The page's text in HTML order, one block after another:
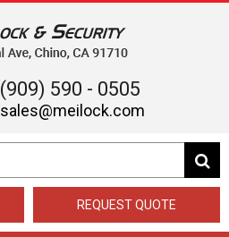
(909) 590 - 0505
sales@meilock.com
REQUEST QUOTE